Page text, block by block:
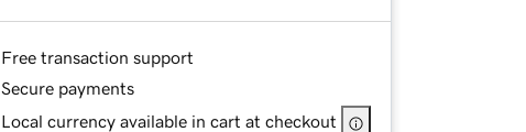
Free transaction support
Secure payments
Local currency available in cart at checkout